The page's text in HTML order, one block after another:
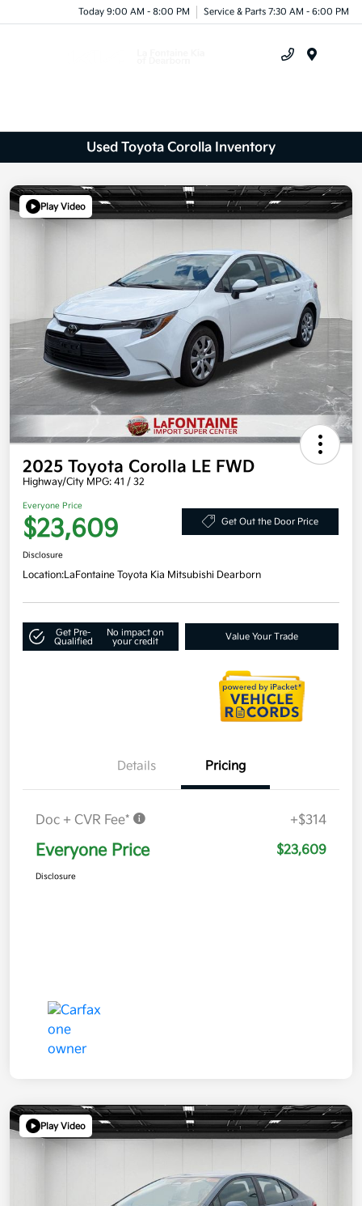
Today 9:00 AM - 8:00 PM Service & Parts 7:30 AM - 6:00 PM
Used Toyota Corolla Inventory
Play Video
2025 Toyota Corolla LE FWD
Highway/City MPG: 41 / 32
Everyone Price
$23,609 Get Out the Door Price
Disclosure
Location:LaFontaine Toyota Kia Mitsubishi Dearborn
Get Pre-
Qualified
No impact on
your credit
Value Your Trade
Details Pricing
Doc + CVR Fee* +$314
Everyone Price $23,609
Disclosure
Play Video